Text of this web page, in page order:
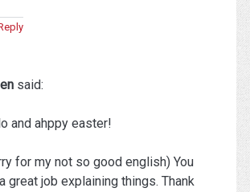
said:
and ahppy easter!
for my not so good english) You
great job explaining things. Thank